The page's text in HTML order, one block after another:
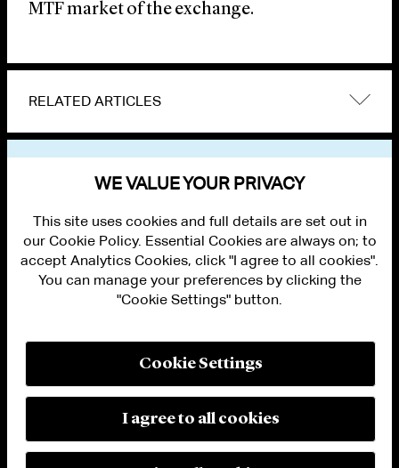
MTF market of the exchange.
RELATED ARTICLES
PRIVACY
MODERN SLAVERY ACT STATEMENT
MANAGE COOKIE SETTINGS
© 2026 Cleary Gottlieb Steen & Hamilton LLP
WE VALUE YOUR PRIVACY
This site uses cookies and full details are set out in
our Cookie Policy. Essential Cookies are always on; to
accept Analytics Cookies, click "I agree to all cookies".
You can manage your preferences by clicking the
"Cookie Settings" button.
Cookie Settings
I agree to all cookies